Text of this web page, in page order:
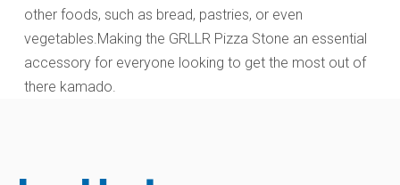
other foods, such as bread, pastries, or even
vegetables.Making the GRLLR Pizza Stone an essential
accessory for everyone looking to get the most out of
there kamado.